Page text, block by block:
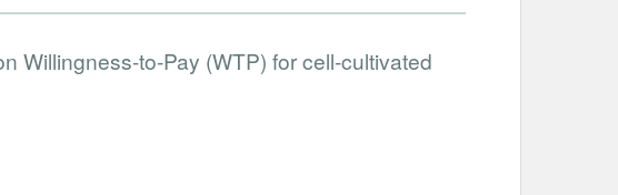
Willingness-to-Pay (WTP) for cell-cultivated